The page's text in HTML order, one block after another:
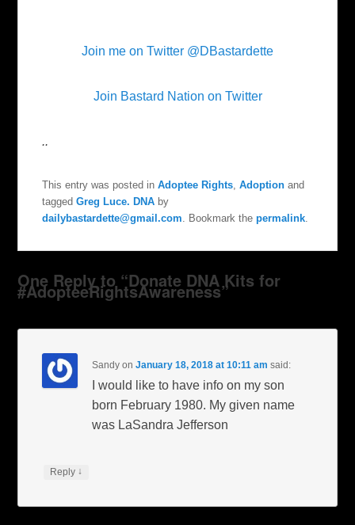
Join me on Twitter @DBastardette
Join Bastard Nation on Twitter
..
This entry was posted inAdoptee Rights ,Adoption and
taggedGreg Luce. DNA by
dailybastardette@gmail.com . Bookmark thepermalink
One Reply to “Donate DNA Kits for
#AdopteeRightsAwareness”
Sandy onJanuary 18, 2018 at 10:11 am said:
I would like to have info on my son
born February 1980. My given name
was LaSandra Jefferson
Reply ↓